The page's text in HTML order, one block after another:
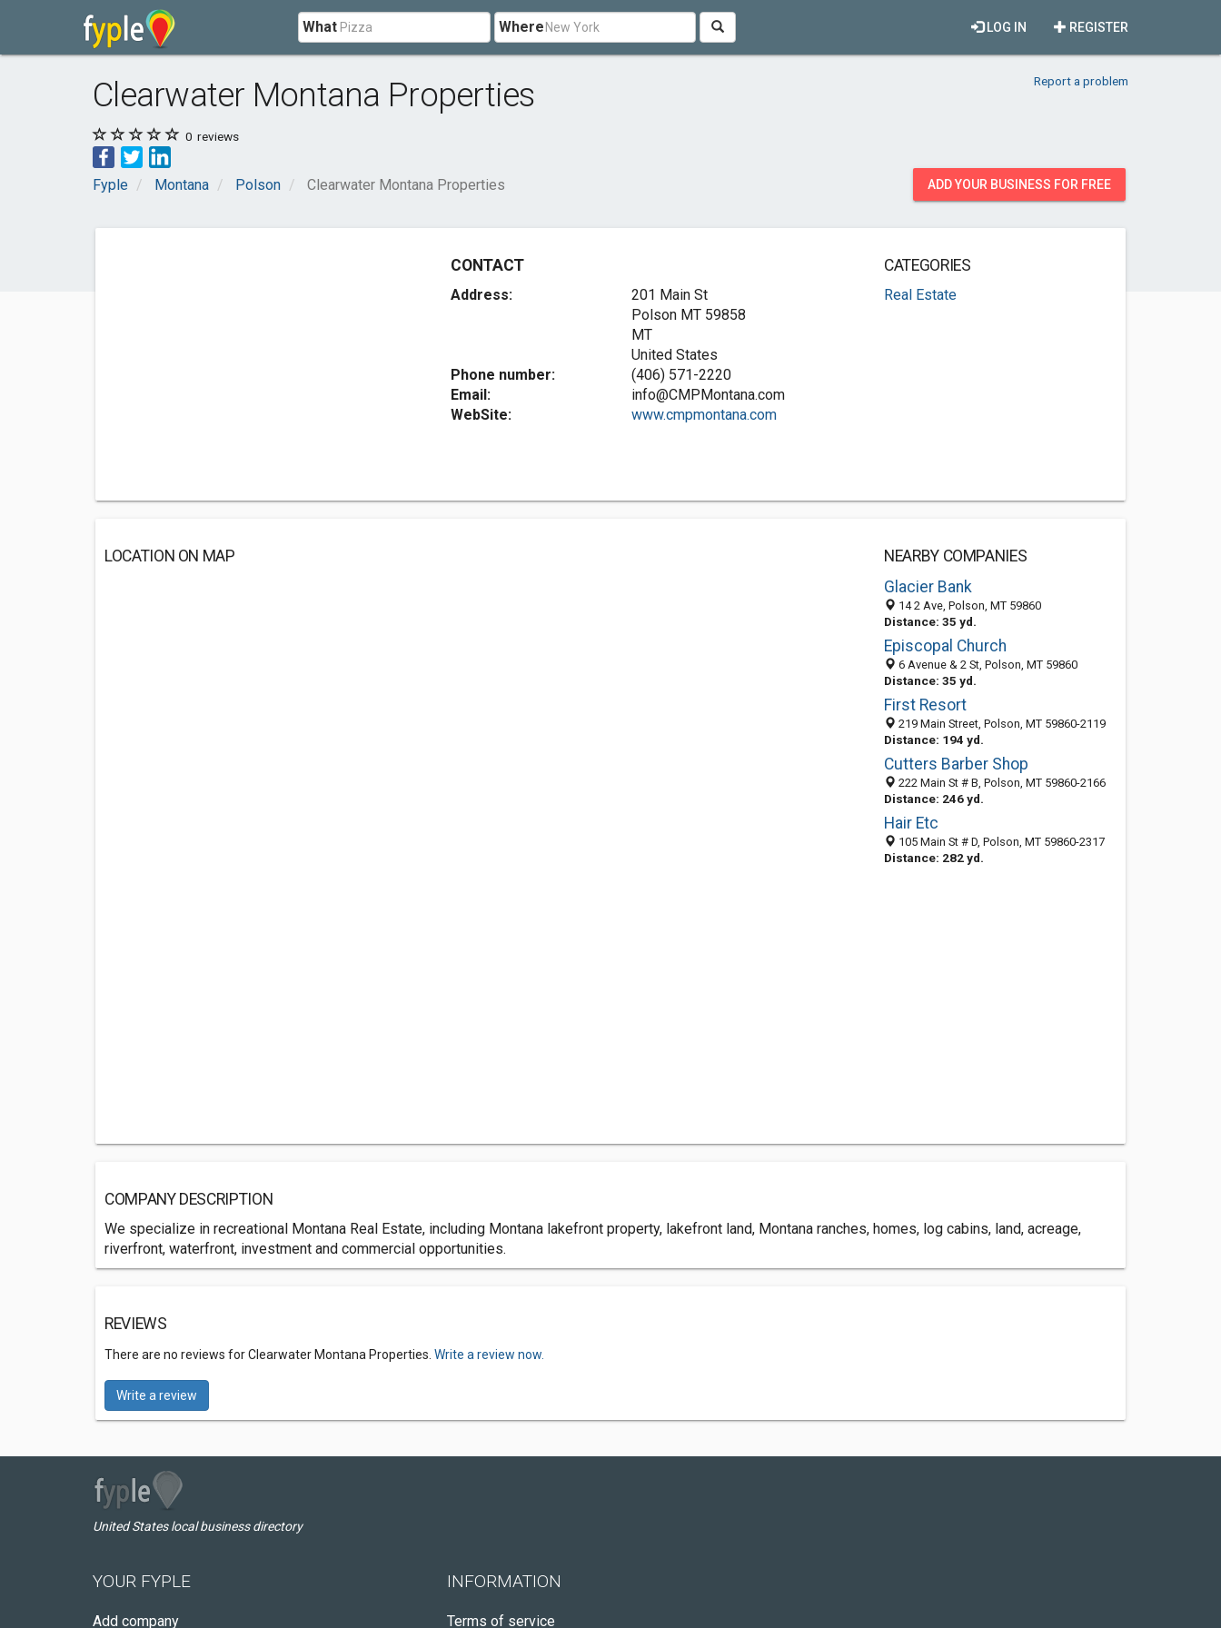
What Where REGISTER
LOG IN
Clearwater Montana Properties Report a problem
0 reviews
Fyple Montana Polson Clearwater Montana Properties ADD YOUR BUSINESS FOR FREE
CONTACT
Address:
201 Main St
Polson MT 59858
MT
United States
Phone number:
(406) 571-2220
Email:
info@CMPMontana.com
WebSite:
www.cmpmontana.com
CATEGORIES
Real Estate
LOCATION ON MAP
NEARBY COMPANIES
Glacier Bank
14 2 Ave, Polson, MT 59860
Distance: 35 yd.
Episcopal Church
6 Avenue & 2 St, Polson, MT 59860
Distance: 35 yd.
First Resort
219 Main Street, Polson, MT 59860-2119
Distance: 194 yd.
Cutters Barber Shop
222 Main St # B, Polson, MT 59860-2166
Distance: 246 yd.
Hair Etc
105 Main St # D, Polson, MT 59860-2317
Distance: 282 yd.
COMPANY DESCRIPTION
We specialize in recreational Montana Real Estate, including Montana lakefront property, lakefront land, Montana ranches, homes, log cabins, land, acreage,
riverfront, waterfront, investment and commercial opportunities.
REVIEWS
There are no reviews for Clearwater Montana Properties. Write a review now.
Write a review
United States local business directory
YOUR FYPLE
Add company
INFORMATION
Terms of service